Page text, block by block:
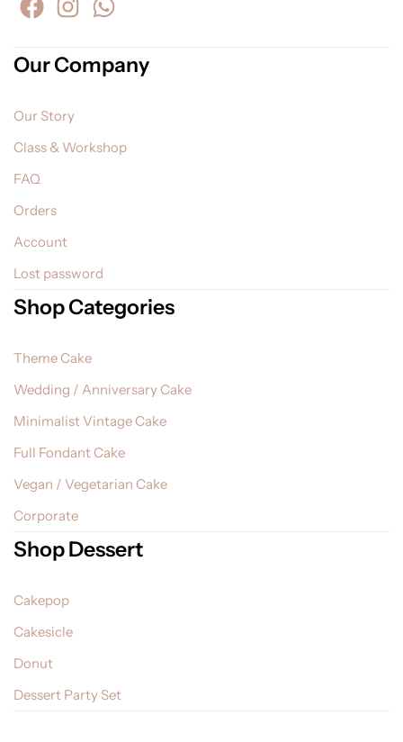
Our Company
Our Story
Class & Workshop
FAQ
Orders
Account
Lost password
Shop Categories
Theme Cake
Wedding / Anniversary Cake
Minimalist Vintage Cake
Full Fondant Cake
Vegan / Vegetarian Cake
Corporate
Shop Dessert
Cakepop
Cakesicle
Donut
Dessert Party Set